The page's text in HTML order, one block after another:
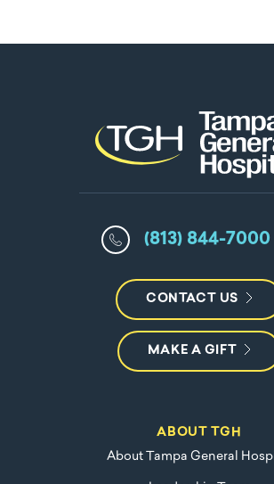
(813) 844-7000
CONTACT US
MAKE A GIFT
ABOUT TGH
About Tampa General